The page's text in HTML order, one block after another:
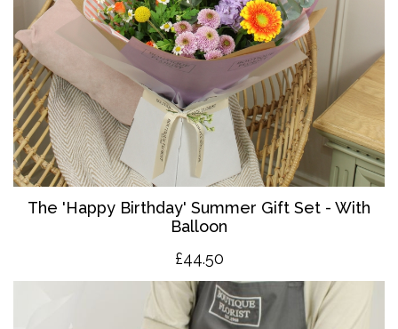
The 'Happy Birthday' Summer Gift Set - With
Balloon
£44.50